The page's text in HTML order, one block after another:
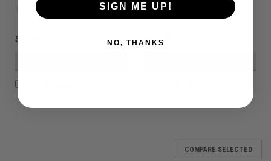
$37.00 $37.00
COMPARE SELECTED
SIGN ME UP!
NO, THANKS